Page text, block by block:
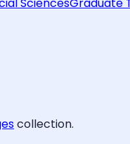
collection.